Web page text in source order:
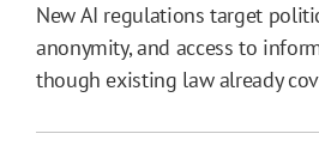
New AI regulations target
anonymity, and access to
though existing law already